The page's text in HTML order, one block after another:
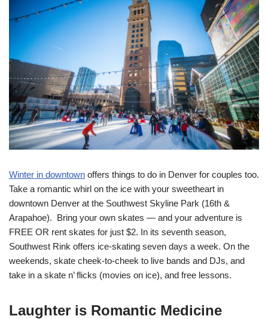
Winter in downtown offers things to do in Denver for couples too.
Take a romantic whirl on the ice with your sweetheart in
downtown Denver at the Southwest Skyline Park (16th &
Arapahoe). Bring your own skates — and your adventure is
FREE OR rent skates for just $2. In its seventh season,
Southwest Rink offers ice-skating seven days a week. On the
weekends, skate cheek-to-cheek to live bands and DJs, and
take in a skate n’ flicks (movies on ice), and free lessons.
Laughter is Romantic Medicine